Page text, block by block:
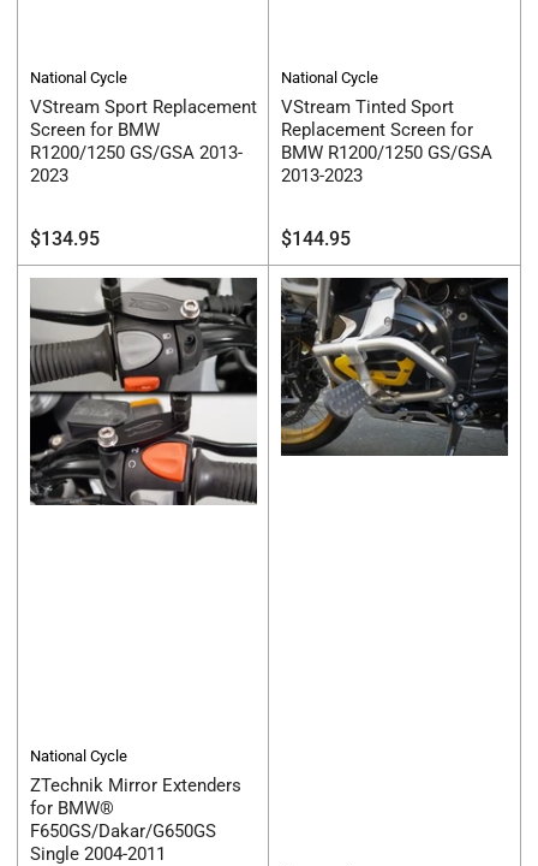
National Cycle
VStream Sport Replacement
Screen for BMW
R1200/1250 GS/GSA 2013-
2023
Regular
price
$134.95
National Cycle
VStream Tinted Sport
Replacement Screen for
BMW R1200/1250 GS/GSA
2013-2023
Regular
price
$144.95
National Cycle
ZTechnik Mirror Extenders
for BMW®
F650GS/Dakar/G650GS
Single 2004-2011